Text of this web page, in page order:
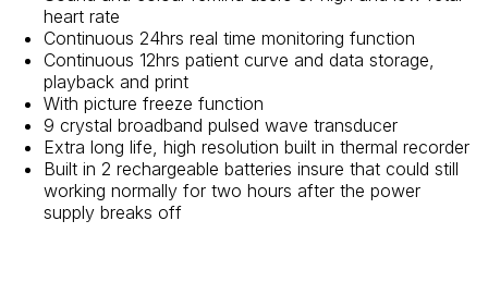
heart rate
Continuous 24hrs real time monitoring function
Continuous 12hrs patient curve and data storage,
playback and print
With picture freeze function
9 crystal broadband pulsed wave transducer
Extra long life, high resolution built in thermal recorder
Built in 2 rechargeable batteries insure that could still
working normally for two hours after the power
supply breaks off